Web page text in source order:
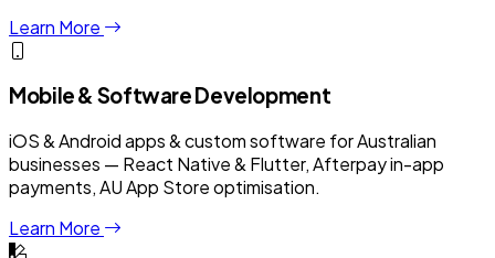
Learn More
Mobile & Software Development
iOS & Android apps & custom software for Australian
businesses — React Native & Flutter, Afterpay in-app
payments, AU App Store optimisation.
Learn More